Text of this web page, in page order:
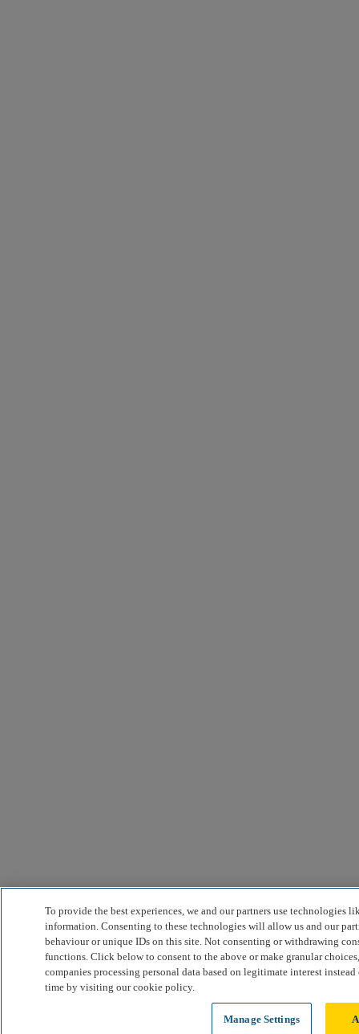
To provide the best experiences, we and our partners use technologies
information. Consenting to these technologies will allow us and our
behaviour or unique IDs on this site. Not consenting or withdrawing
functions. Click below to consent to the above or make granular
companies processing personal data based on legitimate interest
time by visiting our cookie policy.
Manage Settings